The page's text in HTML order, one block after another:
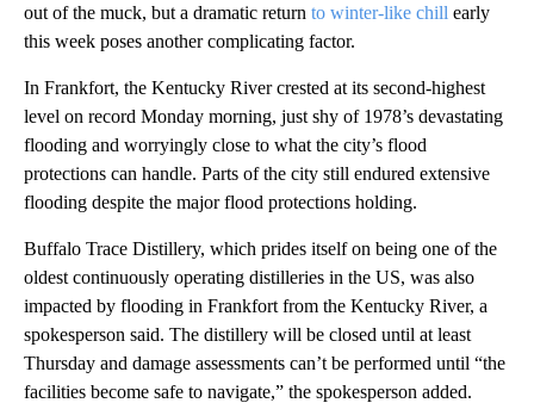
out of the muck, but a dramatic return to winter-like chill early
this week poses another complicating factor.
In Frankfort, the Kentucky River crested at its second-highest
level on record Monday morning, just shy of 1978’s devastating
flooding and worryingly close to what the city’s flood
protections can handle. Parts of the city still endured extensive
flooding despite the major flood protections holding.
Buffalo Trace Distillery, which prides itself on being one of the
oldest continuously operating distilleries in the US, was also
impacted by flooding in Frankfort from the Kentucky River, a
spokesperson said. The distillery will be closed until at least
Thursday and damage assessments can’t be performed until “the
facilities become safe to navigate,” the spokesperson added.